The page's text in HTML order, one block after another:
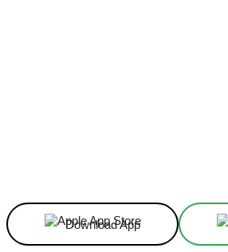
Download App